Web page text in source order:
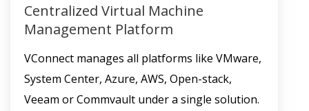
Centralized Virtual Machine
Management Platform
VConnect manages all platforms like VMware,
System Center, Azure, AWS, Open-stack,
Veeam or Commvault under a single solution.